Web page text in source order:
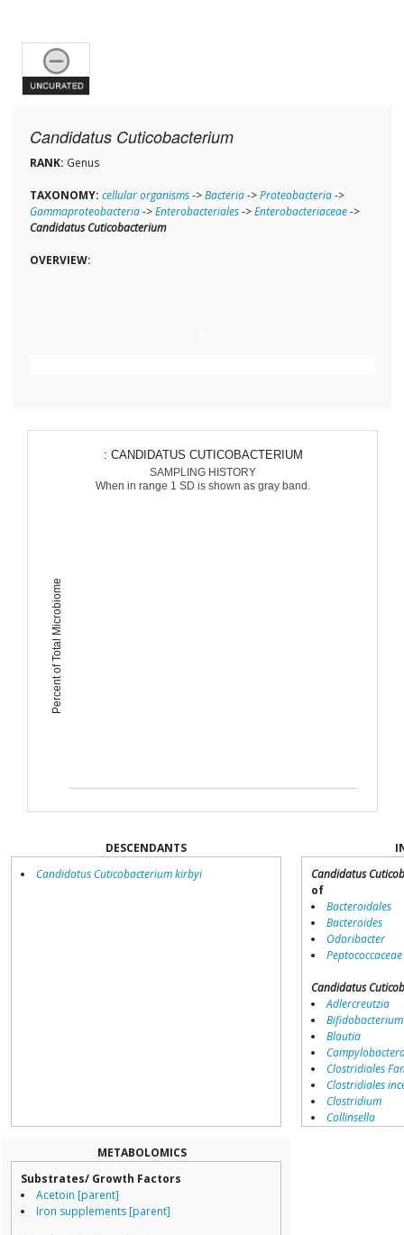
Candidatus Cuticobacterium
RANK: Genus
TAXONOMY: cellular organisms->Bacteria->Proteobacteria->
Gammaproteobacteria->Enterobacteriales->Enterobacteriaceae->
Candidatus Cuticobacterium
OVERVIEW:
Percent of Total Microbiome
: CANDIDATUS CUTICOBACTERIUM
SAMPLING HISTORY
When in range 1 SD is shown as gray band.
DESCENDANTS
Candidatus Cuticobacterium kirbyi
Candidatus
of
Bacteroidales
Bacteroides
Odoribacter
Peptococcaceae
Candidatus
Adlercreutzia
Bifidobacterium
Blautia
Clostridiales
Clostridiales
Clostridium
Collinsella
METABOLOMICS
Substrates/ Growth Factors
Acetoin [parent]
Iron supplements [parent]